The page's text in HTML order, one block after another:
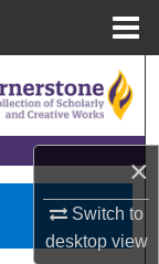
×
Switch to
desktopview